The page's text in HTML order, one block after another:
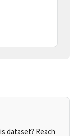
dataset? Reach